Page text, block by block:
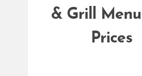
& Grill Menu
Prices